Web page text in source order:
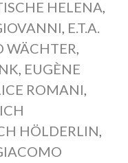
HELENA,
, E.T.A.
WÄCHTER,
, EUGÈNE
ROMANI,
HÖLDERLIN,